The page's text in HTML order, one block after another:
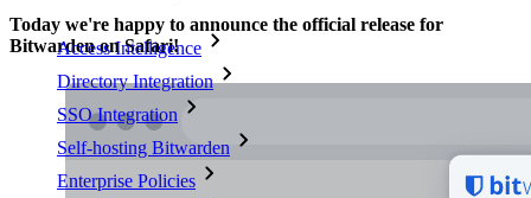
Access Intelligence
Directory Integration
SSO Integration
Self-hosting Bitwarden
Enterprise Policies
Today we're happy to announce the official release for
Bitwarden on Safari!